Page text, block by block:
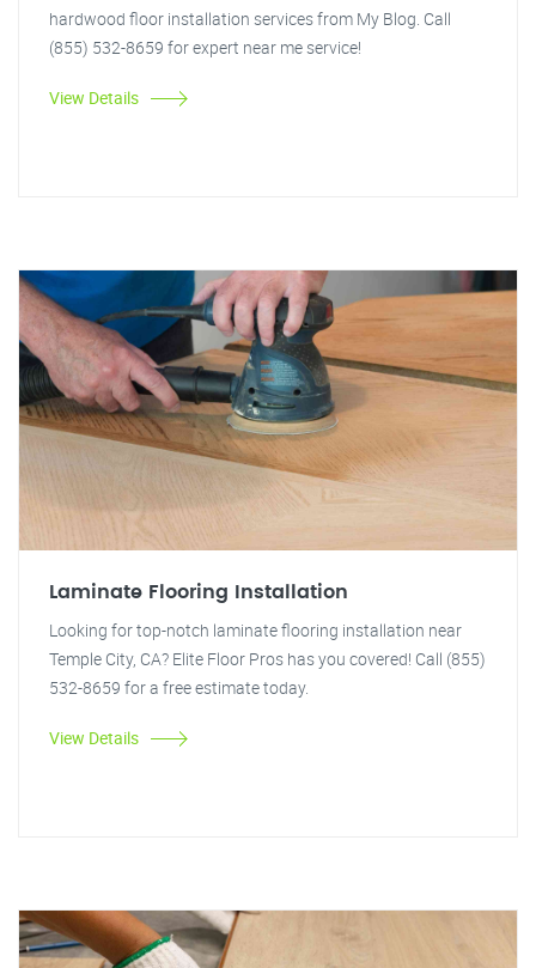
hardwood floor installation services from My Blog. Call
(855) 532-8659 for expert near me service!
View Details
Laminate Flooring Installation
Looking for top-notch laminate flooring installation near
Temple City, CA? Elite Floor Pros has you covered! Call (855)
532-8659 for a free estimate today.
View Details